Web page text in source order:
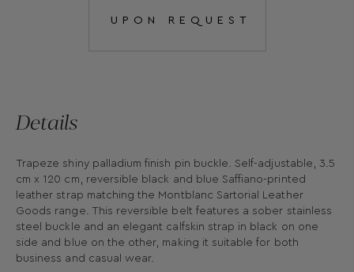
UPON REQUEST
Details
Trapeze shiny palladium finish pin buckle. Self-adjustable, 3.5
cm x 120 cm, reversible black and blue Saffiano-printed
leather strap matching the Montblanc Sartorial Leather
Goods range. This reversible belt features a sober stainless
steel buckle and an elegant calfskin strap in black on one
side and blue on the other, making it suitable for both
business and casual wear.